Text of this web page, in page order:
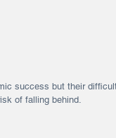
success but their
of falling behind.